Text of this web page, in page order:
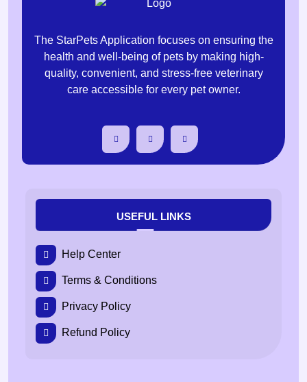
The StarPets Application focuses on ensuring the
health and well-being of pets by making high-
quality, convenient, and stress-free veterinary
care accessible for every pet owner.
USEFUL LINKS
Help Center
Terms & Conditions
Privacy Policy
Refund Policy